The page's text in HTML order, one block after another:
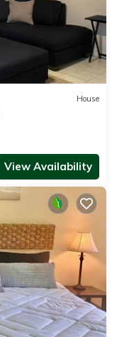
House
View Availability